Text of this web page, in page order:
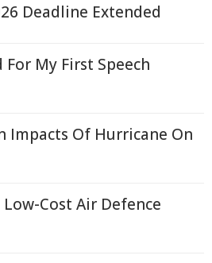
Deadline Extended
My First Speech
Impacts Of Hurricane On
Cost Air Defence